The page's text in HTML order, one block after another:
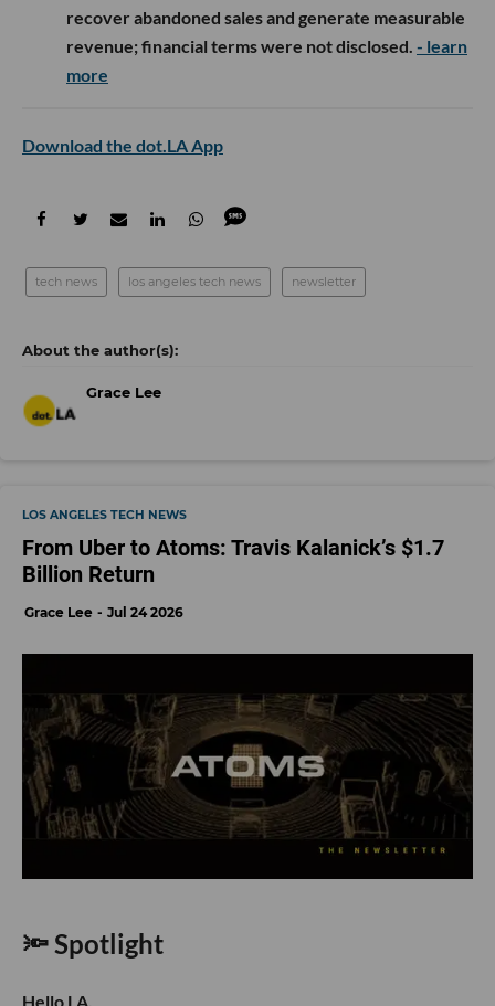
recover abandoned sales and generate measurable
revenue; financial terms were not disclosed. - learn
more
Download the dot.LA App
tech news los angeles tech news newsletter
Grace Lee
LOS ANGELES TECH NEWS
From Uber to Atoms: Travis Kalanick’s $1.7
Billion Return
Grace Lee Jul 24 2026
🔦 Spotlight
Hello LA,